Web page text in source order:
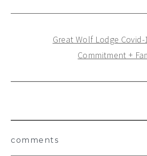
Great Wolf Lodge Covid-
Commitment +
Interactions
comments